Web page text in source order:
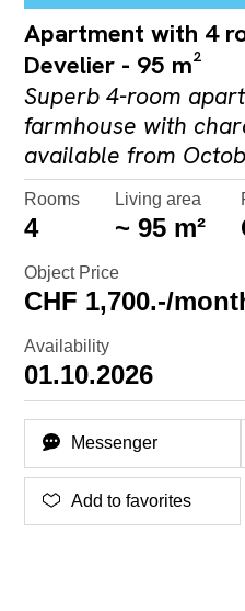
Apartment with 4
Develier - 95 m²
Superb 4-room
farmhouse with
available from
Rooms
4
Living area
~ 95 m²
Object Price
CHF 1,700.-/
Availability
01.10.2026
Messenger
Add to favorites